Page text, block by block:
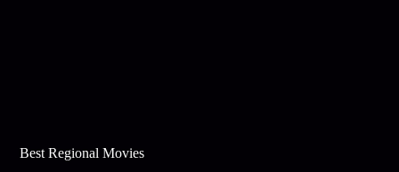
Best Regional Movies